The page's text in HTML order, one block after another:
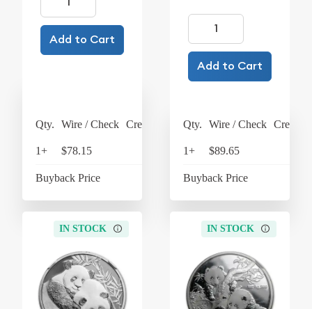
Add to Cart
Qty. Wire / Check Credit Card
1+ $78.15
Buyback Price
Add to Cart
Qty. Wire / Check Credit
1+ $89.65
Buyback Price
IN STOCK IN STOCK